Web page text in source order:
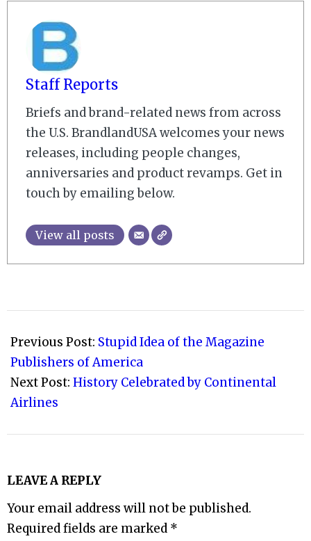
Staff Reports
Briefs and brand-related news from across
the U.S. BrandlandUSA welcomes your news
releases, including people changes,
anniversaries and product revamps. Get in
touch by emailing below.
View all posts
06-
30
Previous Post: Stupid Idea of the Magazine
Publishers of America
Next Post: History Celebrated by Continental
Airlines
LEAVE A REPLY
Your email address will not be published.
Required fields are marked *